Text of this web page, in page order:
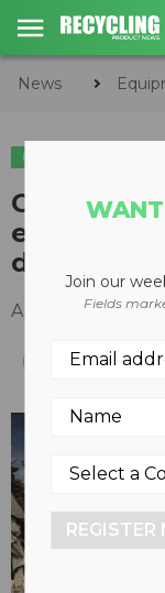
News
EQUIPMENT
Cat
April 05, 2016
WANT
Join our
Fields
REGISTER